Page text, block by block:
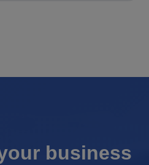
business